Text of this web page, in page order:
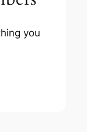
you